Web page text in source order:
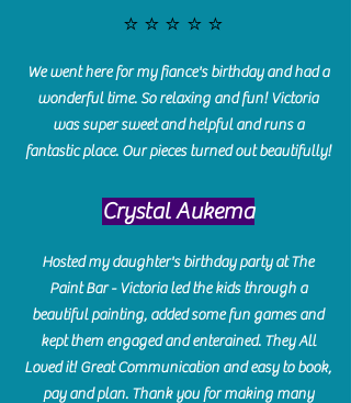
⭐️⭐️⭐️⭐️⭐️
We went here for my fiance's birthday and had a
wonderful time. So relaxing and fun! Victoria
was super sweet and helpful and runs a
fantastic place. Our pieces turned out beautifully!
Crystal Aukema
Hosted my daughter's birthday party at The
Paint Bar - Victoria led the kids through a
beautiful painting, added some fun games and
kept them engaged and enterained. They All
Loved it! Great Communication and easy to book,
pay and plan. Thank you for making many